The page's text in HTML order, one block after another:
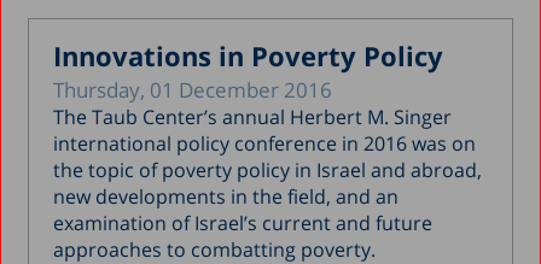
Innovations in Poverty Policy
Thursday, 01 December 2016
The Taub Center’s annual Herbert M. Singer
international policy conference in 2016 was on
the topic of poverty policy in Israel and abroad,
new developments in the field, and an
examination of Israel’s current and future
approaches to combatting poverty.